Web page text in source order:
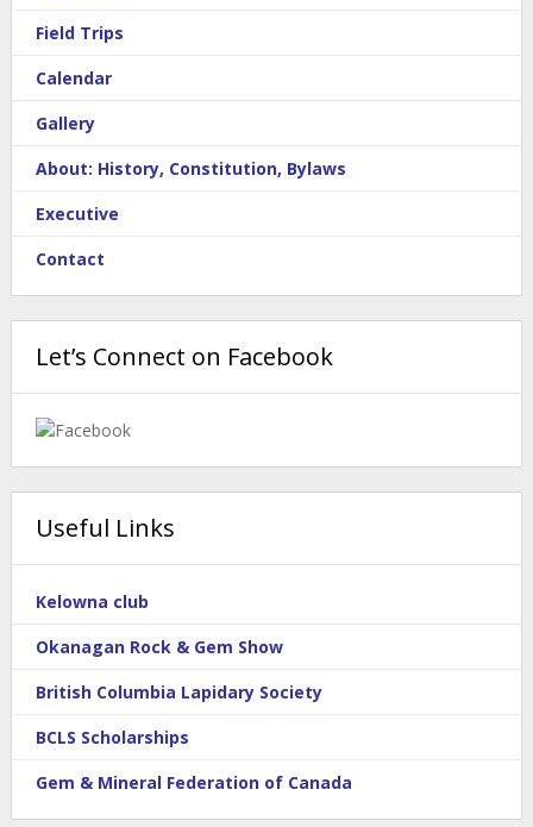
Field Trips
Calendar
Gallery
About: History, Constitution, Bylaws
Executive
Contact
Let’s Connect on Facebook
Useful Links
Kelowna club
Okanagan Rock & Gem Show
British Columbia Lapidary Society
BCLS Scholarships
Gem & Mineral Federation of Canada